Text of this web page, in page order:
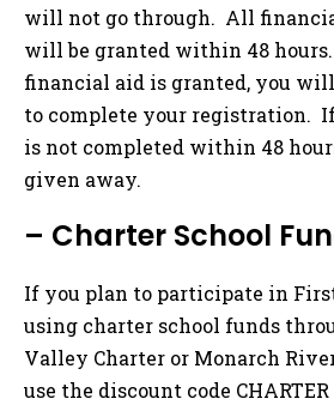
will not go through. All
will be granted within 48
financial aid is granted, you
to complete your registration.
is not completed within 48
given away.
– Charter School
If you plan to participate in
using charter school funds
Valley Charter or Monarch
use the discount code